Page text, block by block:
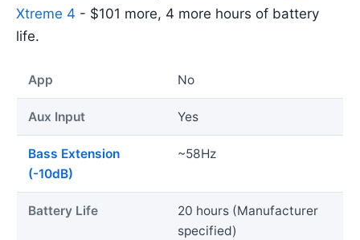
Xtreme 4 - $101 more, 4 more hours of battery
life.
App No
Aux Input Yes
Bass Extension
(-10dB)
~58Hz
Battery Life
20 hours (Manufacturer
specified)